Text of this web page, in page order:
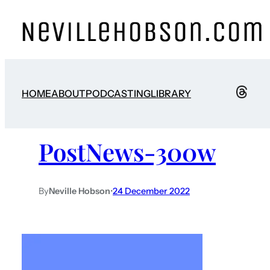
HOMEABOUTPODCASTINGLIBRARY
PostNews-300w
ByNeville Hobson•24 December 2022